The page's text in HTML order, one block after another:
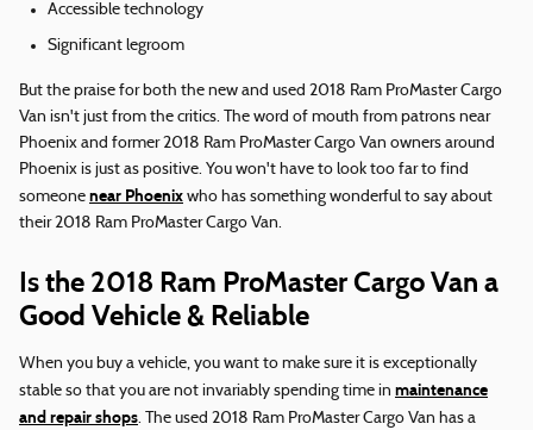
Accessible technology
Significant legroom
But the praise for both the new and used 2018 Ram ProMaster Cargo
Van isn't just from the critics. The word of mouth from patrons near
Phoenix and former 2018 Ram ProMaster Cargo Van owners around
Phoenix is just as positive. You won't have to look too far to find
someone near Phoenix who has something wonderful to say about
their 2018 Ram ProMaster Cargo Van.
Is the 2018 Ram ProMaster Cargo Van a
Good Vehicle & Reliable
When you buy a vehicle, you want to make sure it is exceptionally
stable so that you are not invariably spending time in maintenance
and repair shops. The used 2018 Ram ProMaster Cargo Van has a